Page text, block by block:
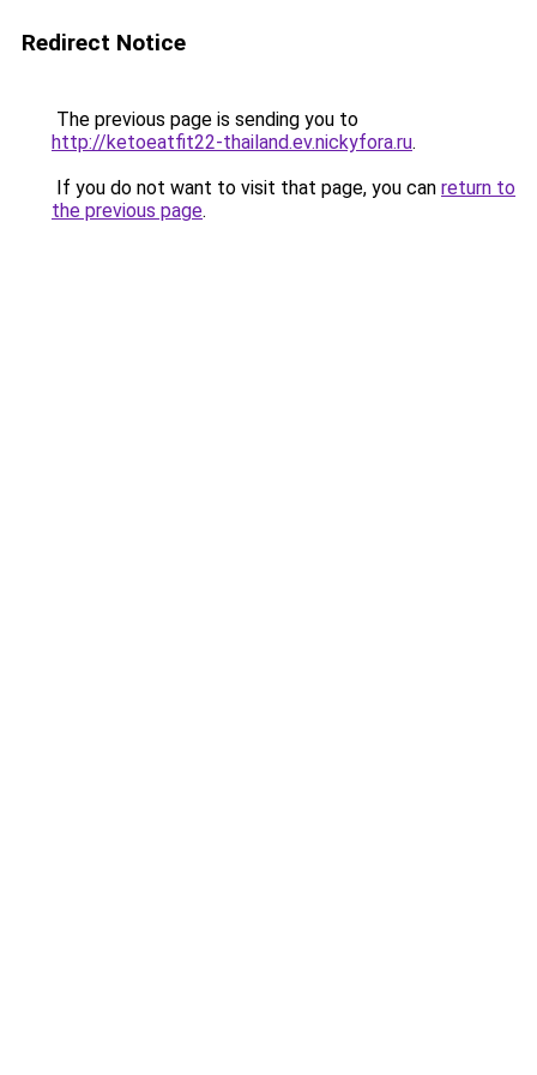
Redirect Notice
The previous page is sending you to
http://ketoeatfit22-thailand.ev.nickyfora.ru.
If you do not want to visit that page, you can return to
the previous page.